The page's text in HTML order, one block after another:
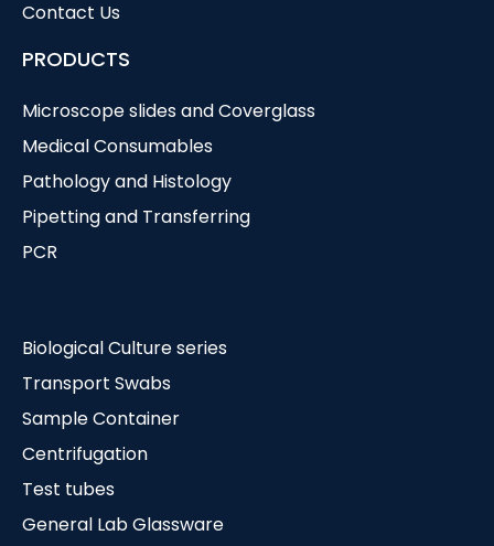
Contact Us
PRODUCTS
Microscope slides and Coverglass
Medical Consumables
Pathology and Histology
Pipetting and Transferring
PCR
Biological Culture series
Transport Swabs
Sample Container
Centrifugation
Test tubes
General Lab Glassware